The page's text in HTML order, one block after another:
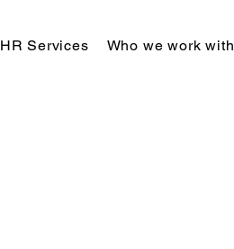
HR Services Who we work with